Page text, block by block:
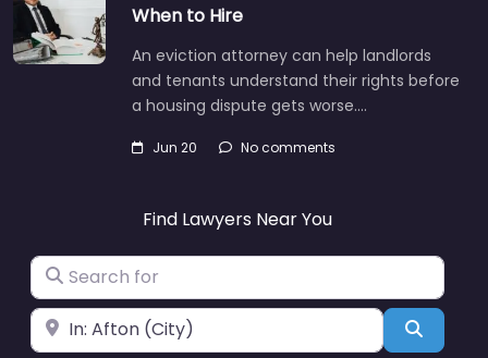
When to Hire
An eviction attorney can help landlords
and tenants understand their rights before
a housing dispute gets worse.…
Jun 20 No comments
Find Lawyers Near You
Search for
Near Search